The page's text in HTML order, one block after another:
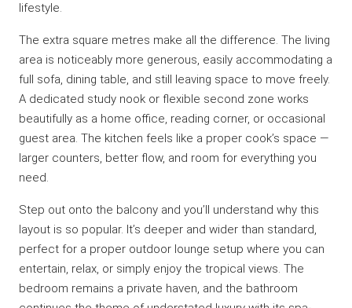
lifestyle.
The extra square metres make all the difference. The living
area is noticeably more generous, easily accommodating a
full sofa, dining table, and still leaving space to move freely.
A dedicated study nook or flexible second zone works
beautifully as a home office, reading corner, or occasional
guest area. The kitchen feels like a proper cook’s space —
larger counters, better flow, and room for everything you
need.
Step out onto the balcony and you’ll understand why this
layout is so popular. It’s deeper and wider than standard,
perfect for a proper outdoor lounge setup where you can
entertain, relax, or simply enjoy the tropical views. The
bedroom remains a private haven, and the bathroom